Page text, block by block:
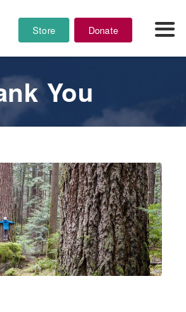
Store Donate
You